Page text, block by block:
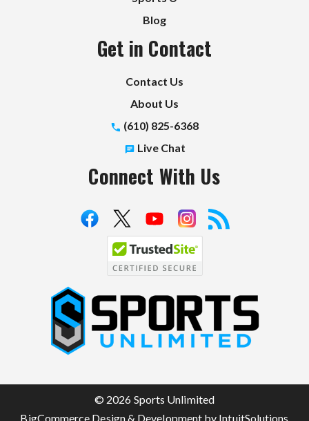
Blog
Get in Contact
Contact Us
About Us
(610) 825-6368
Live Chat
Connect With Us
S
p
t
© 2026 Sports Unlimited
BigCommerce Design & Development by IntuitSolutions